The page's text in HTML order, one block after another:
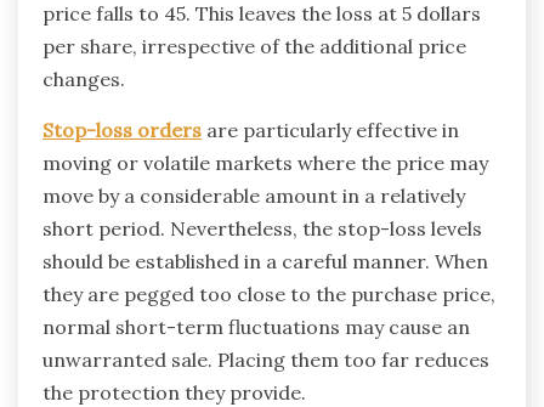
price falls to 45. This leaves the loss at 5 dollars
per share, irrespective of the additional price
changes.
Stop-loss orders are particularly effective in
moving or volatile markets where the price may
move by a considerable amount in a relatively
short period. Nevertheless, the stop-loss levels
should be established in a careful manner. When
they are pegged too close to the purchase price,
normal short-term fluctuations may cause an
unwarranted sale. Placing them too far reduces
the protection they provide.